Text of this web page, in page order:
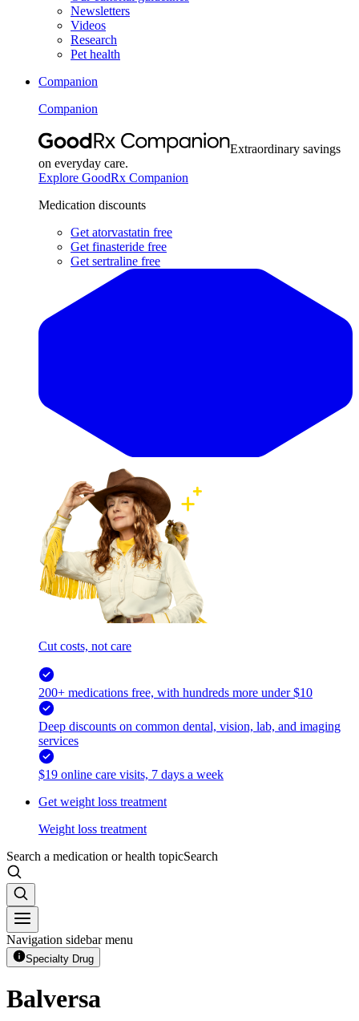
Newsletters
Videos
Research
Pet health
Companion
Companion
Extraordinary savings
on everyday care.
Explore GoodRx Companion
Medication discounts
Get atorvastatin free
Get finasteride free
Get sertraline free
Cut costs, not care
200+ medications free, with hundreds more under $10
Deep discounts on common dental, vision, lab, and imaging
services
$19 online care visits, 7 days a week
Get weight loss treatment
Weight loss treatment
Search a medication or health topicSearch
Navigation sidebar menu
Specialty Drug
Balversa